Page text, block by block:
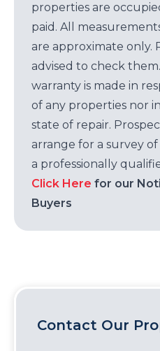
properties are
paid. All
are approximate only.
advised to check
warranty is made in
of any properties nor
state of repair.
arrange for a survey
a professionally
Click Here for our
Buyers
Contact Our